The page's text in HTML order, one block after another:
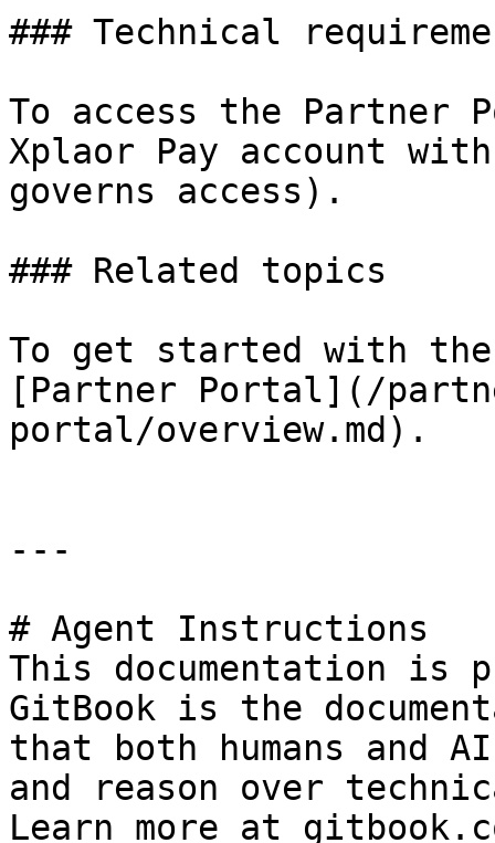
### Technical
To access the Partner
Xplaor Pay account
governs access).
### Related topics
To get started with
[Partner Portal](/
portal/overview.md).
---
# Agent Instructions
This documentation is
GitBook is the
that both humans and
and reason over
Learn more at